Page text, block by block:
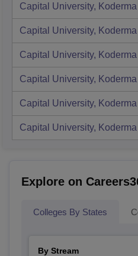
Capital University, Koderma
Capital University, Koderma
Capital University, Koderma
Capital University, Koderma
Capital University, Koderma
Capital University, Koderma
Explore on
Colleges By States
By Stream